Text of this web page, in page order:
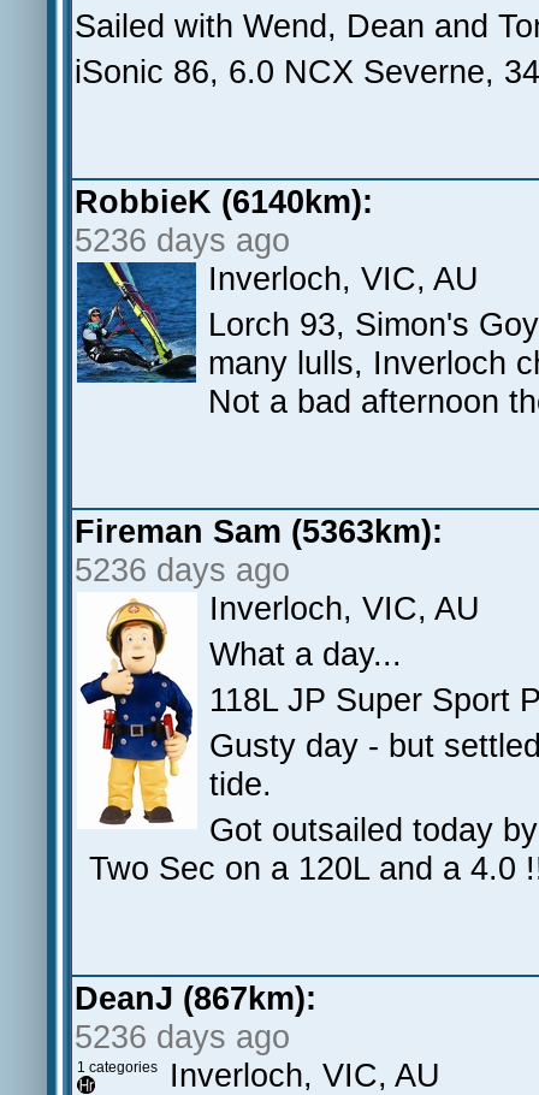
Sailed with Wend, Dean and
iSonic 86, 6.0 NCX Severne,
RobbieK (6140km):
5236 days ago
Inverloch, VIC, AU
Lorch 93, Simon's
many lulls, Inverloch
Not a bad afternoon
Fireman Sam (5363km):
5236 days ago
Inverloch, VIC, AU
What a day...
118L JP Super Sport
Gusty day - but
tide.
Got outsailed today
Two Sec on a 120L and a
DeanJ (867km):
5236 days ago
1 categories Inverloch, VIC, AU